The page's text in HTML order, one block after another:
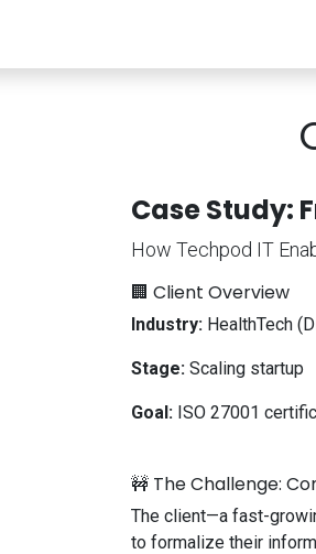
Case Study:
How Techpod IT
🏢 Client Overview
Industry: HealthTech
Stage: Scaling startup
Goal: ISO 27001
🚧 The Challenge:
The client—a fast-
to formalize their